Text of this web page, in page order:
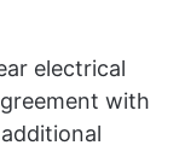
electrical
with